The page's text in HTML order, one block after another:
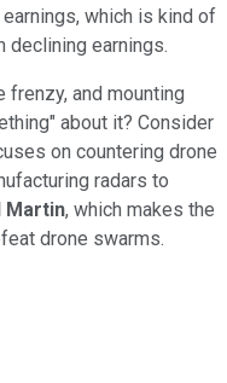
which is kind of
declining earnings.
frenzy, and mounting
about it? Consider
on countering drone
radars to
Martin, which makes the
drone swarms.